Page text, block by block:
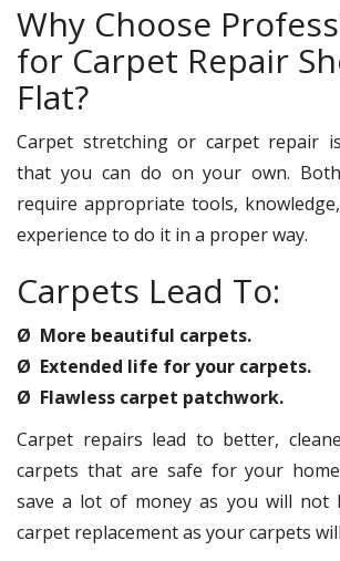
Why Choose
for Carpet Repair
Flat?
Carpet stretching or carpet repair
that you can do on your own.
require appropriate tools,
experience to do it in a proper way.
Carpets Lead To:
Ø More beautiful carpets.
Ø Extended life for your carpets.
Ø Flawless carpet patchwork.
Carpet repairs lead to better,
carpets that are safe for your
save a lot of money as you will not
carpet replacement as your carpets